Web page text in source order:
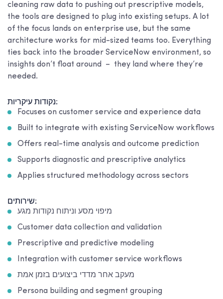
cleaning raw data to pushing out prescriptive models,
the tools are designed to plug into existing setups. A lot
of the focus lands on enterprise use, but the same
architecture works for mid-sized teams too. Everything
ties back into the broader ServiceNow environment, so
insights don’t float around – they land where they’re
needed.
נקודות עיקריות:
Focuses on customer service and experience data
Built to integrate with existing ServiceNow workflows
Offers real-time analysis and outcome prediction
Supports diagnostic and prescriptive analytics
Applies structured methodology across sectors
שירותים:
מיפוי מסע וניתוח נקודות מגע
Customer data collection and validation
Prescriptive and predictive modeling
Integration with customer service workflows
מעקב אחר מדדי ביצועים בזמן אמת
Persona building and segment grouping